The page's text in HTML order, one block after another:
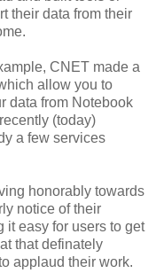
their data from their
CNET made a
allow you to
data from Notebook
(today)
a few services
honorably towards
notice of their
it easy for users to get
that definately
applaud their work.